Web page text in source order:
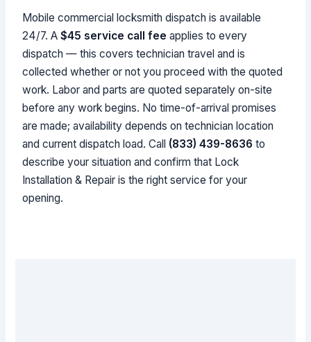
Mobile commercial locksmith dispatch is available
24/7. A$45 service call fee applies to every
dispatch — this covers technician travel and is
collected whether or not you proceed with the quoted
work. Labor and parts are quoted separately on-site
before any work begins. No time-of-arrival promises
are made; availability depends on technician location
and current dispatch load. Call (833) 439-8636 to
describe your situation and confirm that Lock
Installation & Repair is the right service for your
opening.